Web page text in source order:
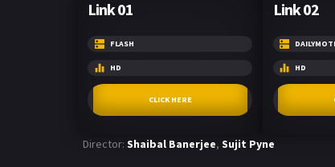
Link 01
FLASH
HD
CLICK HERE
Link 02
HD
Director: Shaibal Banerjee, Sujit Pyne